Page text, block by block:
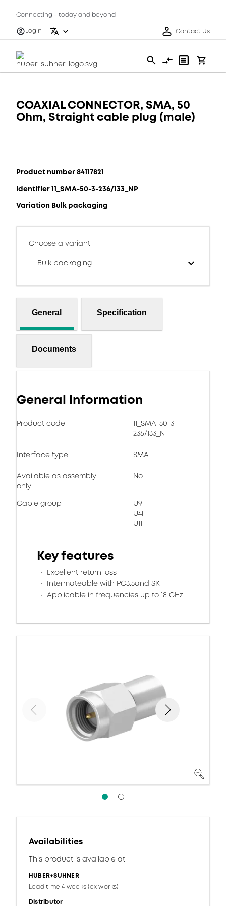
Connecting - today and beyond
Login
Contact Us
COAXIAL CONNECTOR, SMA, 50
Ohm, Straight cable plug (male)
Product number 84117821
Identifier 11_SMA-50-3-236/133_NP
Variation Bulk packaging
Choose a variant
Bulk packaging
General Specification
Documents
General Information
Product code
11_SMA-50-3-
236/133_N
Interface type SMA
Available as assembly
only
No
Cable group
U9
U41
U11
Key features
Excellent return loss
Intermateable with PC3.5and SK
Applicable in frequencies up to 18 GHz
Availabilities
This product is available at:
HUBER+SUHNER
Lead time 4 weeks (ex works)
Distributor